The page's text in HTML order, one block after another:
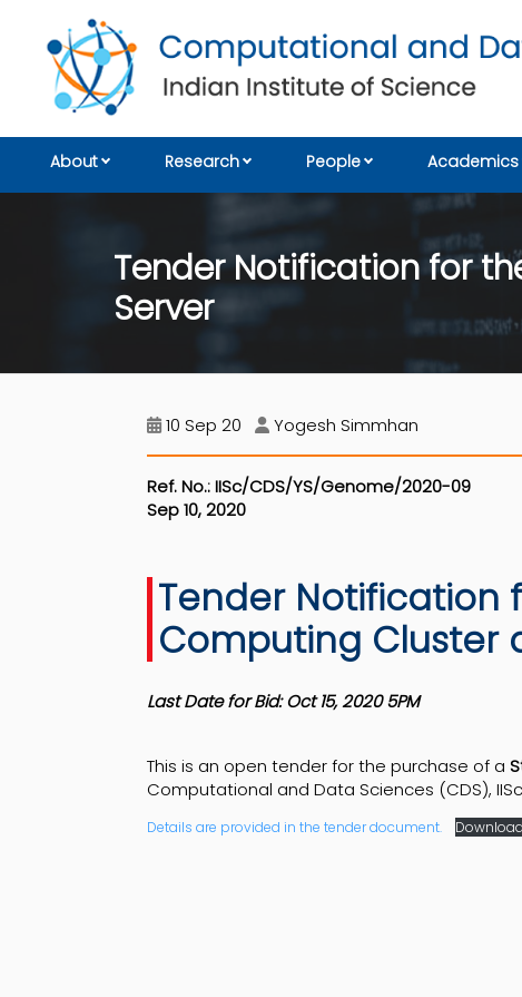
About Research People Academics
Tender Notification for
Server
10 Sep 20 Yogesh Simmhan
Ref. No.: IISc/CDS/YS/Genome/2020-09
Sep 10, 2020
Tender Notification
Computing Cluster
Last Date for Bid: Oct 15, 2020 5PM
This is an open tender for the purchase of a
Computational and Data Sciences (CDS),
Details are provided in the tender document. Download